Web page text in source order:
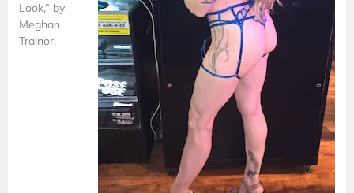
Look,” by
Meghan
Trainor,